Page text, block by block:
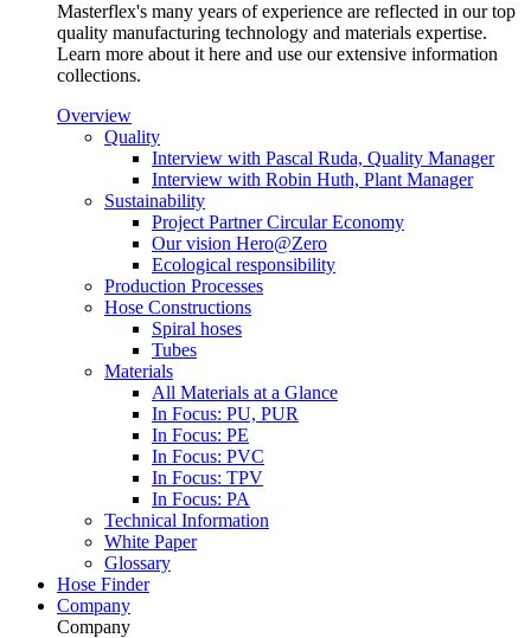
Masterflex's many years of experience are reflected in our top
quality manufacturing technology and materials expertise.
Learn more about it here and use our extensive information
collections.
Overview
Quality
Interview with Pascal Ruda, Quality Manager
Interview with Robin Huth, Plant Manager
Sustainability
Project Partner Circular Economy
Our vision Hero@Zero
Ecological responsibility
Production Processes
Hose Constructions
Spiral hoses
Tubes
Materials
All Materials at a Glance
In Focus: PU, PUR
In Focus: PE
In Focus: PVC
In Focus: TPV
In Focus: PA
Technical Information
White Paper
Glossary
Hose Finder
Company
Company